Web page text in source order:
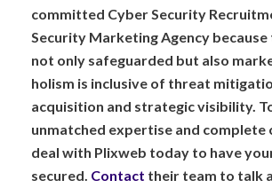
committed Cyber Security
Security Marketing Agency
not only safeguarded but also
holism is inclusive of threat
acquisition and strategic visibility.
unmatched expertise and complete
deal with Plixweb today to have
secured. Contact their team to talk